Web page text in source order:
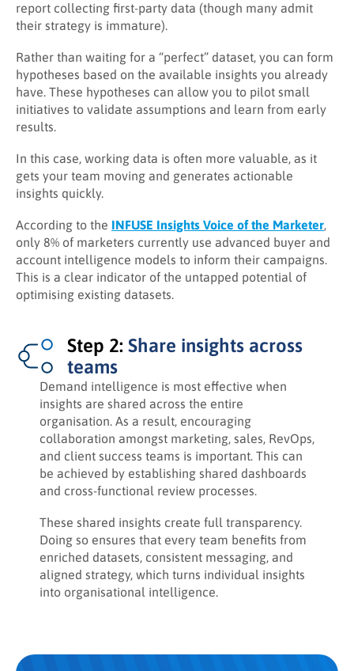
report collecting first-party data (though many admit
their strategy is immature).
Rather than waiting for a “perfect” dataset, you can form
hypotheses based on the available insights you already
have. These hypotheses can allow you to pilot small
initiatives to validate assumptions and learn from early
results.
In this case, working data is often more valuable, as it
gets your team moving and generates actionable
insights quickly.
According to the INFUSE Insights Voice of the Marketer,
only 8% of marketers currently use advanced buyer and
account intelligence models to inform their campaigns.
This is a clear indicator of the untapped potential of
optimising existing datasets.
Step 2: Share insights across
teams
Demand intelligence is most effective when
insights are shared across the entire
organisation. As a result, encouraging
collaboration amongst marketing, sales, RevOps,
and client success teams is important. This can
be achieved by establishing shared dashboards
and cross-functional review processes.
These shared insights create full transparency.
Doing so ensures that every team benefits from
enriched datasets, consistent messaging, and
aligned strategy, which turns individual insights
into organisational intelligence.